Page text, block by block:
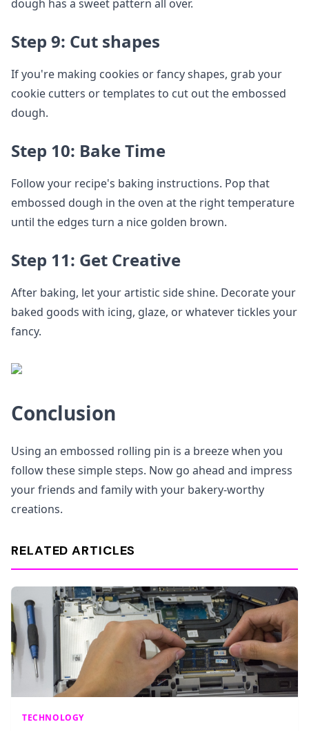
dough has a sweet pattern all over.
Step 9: Cut shapes
If you're making cookies or fancy shapes, grab your
cookie cutters or templates to cut out the embossed
dough.
Step 10: Bake Time
Follow your recipe's baking instructions. Pop that
embossed dough in the oven at the right temperature
until the edges turn a nice golden brown.
Step 11: Get Creative
After baking, let your artistic side shine. Decorate your
baked goods with icing, glaze, or whatever tickles your
fancy.
Conclusion
Using an embossed rolling pin is a breeze when you
follow these simple steps. Now go ahead and impress
your friends and family with your bakery-worthy
creations.
RELATED ARTICLES
TECHNOLOGY